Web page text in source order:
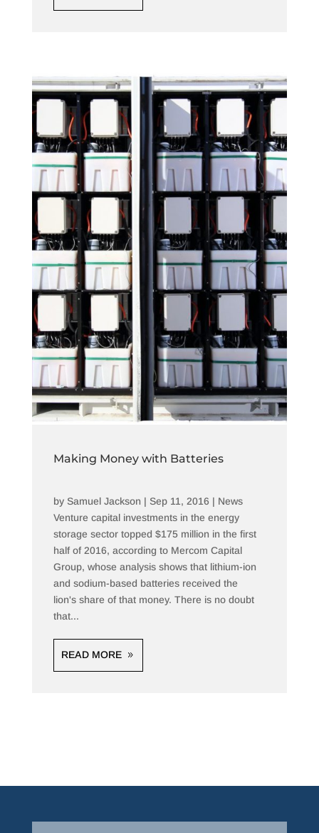
Making Money with Batteries
by Samuel Jackson | Sep 11, 2016 | News
Venture capital investments in the energy
storage sector topped $175 million in the first
half of 2016, according to Mercom Capital
Group, whose analysis shows that lithium-ion
and sodium-based batteries received the
lion's share of that money. There is no doubt
that...
READ MORE